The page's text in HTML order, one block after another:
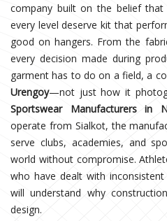
company built on the belief that
every level deserve kit that
good on hangers. From the
every decision made during
garment has to do on a field, a
Urengoy—not just how it
Sportswear Manufacturers in
operate from Sialkot, the
serve clubs, academies, and
world without compromise.
who have dealt with
will understand why
design.